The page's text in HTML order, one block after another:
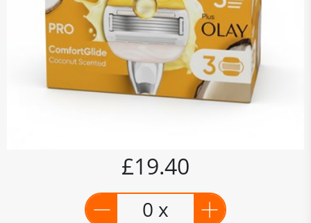
£19.40
0 x